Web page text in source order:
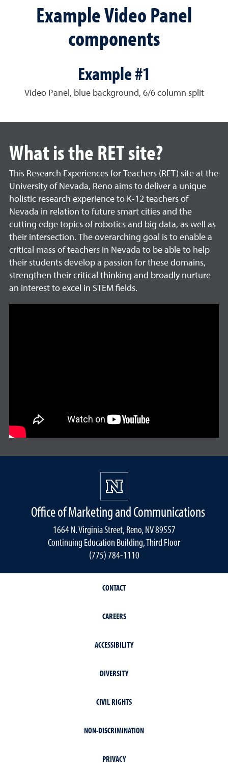
Example Video Panel
components
Example #1
Video Panel, blue background, 6/6 column split
What is the RET site?
This Research Experiences for Teachers (RET) site at the
University of Nevada, Reno aims to deliver a unique
holistic research experience to K-12 teachers of
Nevada in relation to future smart cities and the
cutting edge topics of robotics and big data, as well as
their intersection. The overarching goal is to enable a
critical mass of teachers in Nevada to be able to help
their students develop a passion for these domains,
strengthen their critical thinking and broadly nurture
an interest to excel in STEM fields.
Office of Marketing and Communications
1664 N. Virginia Street, Reno, NV 89557
Continuing Education Building, Third Floor
(775) 784-1110
CONTACT
CAREERS
ACCESSIBILITY
DIVERSITY
CIVIL RIGHTS
NON-DISCRIMINATION
PRIVACY